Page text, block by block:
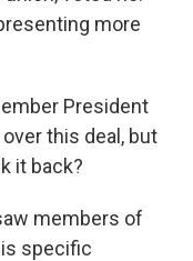
more
President
this deal, but
it back?
members of
specific